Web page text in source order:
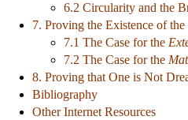
6.2 Circularity and the
7. Proving the Existence of
7.1 The Case for the
7.2 The Case for the
8. Proving that One is Not
Bibliography
Other Internet Resources